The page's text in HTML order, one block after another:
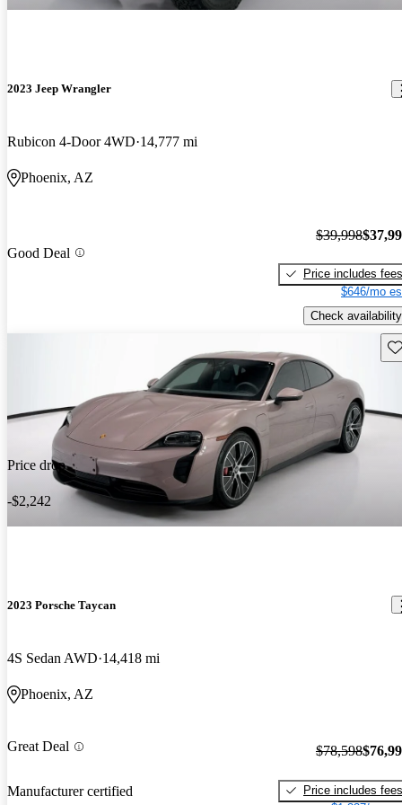
2023 Jeep Wrangler
Rubicon 4-Door 4WD 14,777 mi
Phoenix, AZ
Good Deal
$39,998
Price includes fees
$646/mo
Check availability
Price drop
-$2,242
2023 Porsche Taycan
4S Sedan AWD 14,418 mi
Phoenix, AZ
Great Deal
Manufacturer certified
$78,598
Price includes fees